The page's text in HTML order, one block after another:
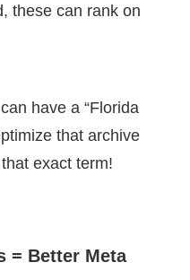
these can rank on
have a “Florida
that archive
exact term!
= Better Meta